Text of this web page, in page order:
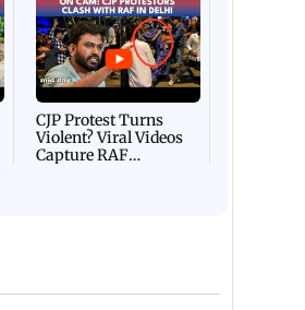
CJP Protest Turns
Violent? Viral Videos
Capture RAF